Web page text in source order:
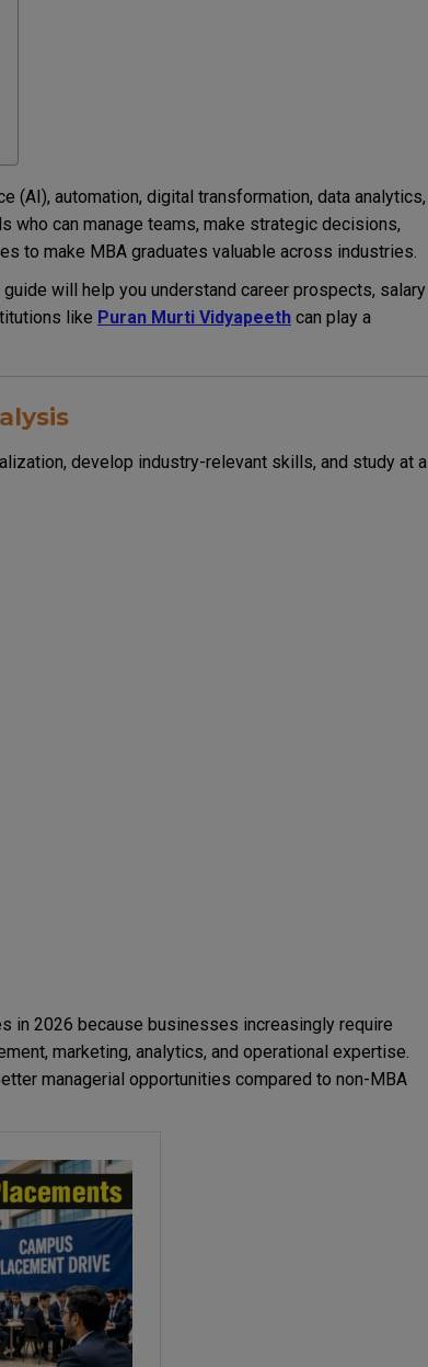
(AI), automation, digital transformation, data analytics,
who can manage teams, make strategic decisions,
to make MBA graduates valuable across industries.
will help you understand career prospects, salary
like Puran Murti Vidyapeeth can play a
develop industry-relevant skills, and study at a
in 2026 because businesses increasingly require
marketing, analytics, and operational expertise.
managerial opportunities compared to non-MBA